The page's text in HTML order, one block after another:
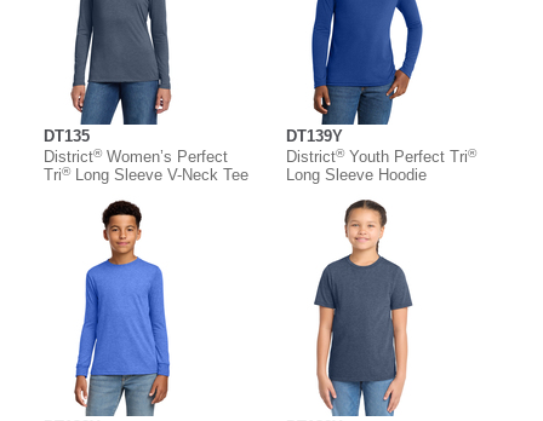
DT135
District®Women’s Perfect
Tri®Long Sleeve V-Neck Tee
DT139Y
District®Youth Perfect Tri®
Long Sleeve Hoodie